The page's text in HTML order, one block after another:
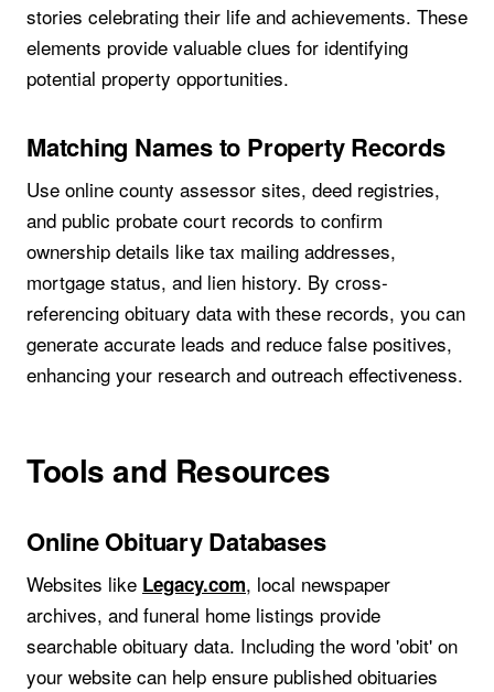
stories celebrating their life and achievements. These
elements provide valuable clues for identifying
potential property opportunities.
Matching Names to Property Records
Use online county assessor sites, deed registries,
and public probate court records to confirm
ownership details like tax mailing addresses,
mortgage status, and lien history. By cross-
referencing obituary data with these records, you can
generate accurate leads and reduce false positives,
enhancing your research and outreach effectiveness.
Tools and Resources
Online Obituary Databases
Websites like Legacy.com, local newspaper
archives, and funeral home listings provide
searchable obituary data. Including the word 'obit' on
your website can help ensure published obituaries